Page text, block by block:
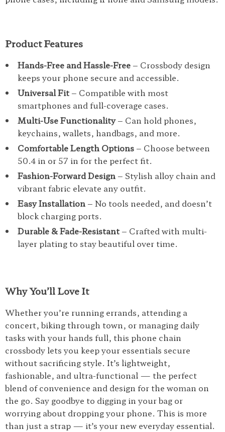
Product Features
Hands-Free and Hassle-Free – Crossbody design
keeps your phone secure and accessible.
Universal Fit – Compatible with most
smartphones and full-coverage cases.
Multi-Use Functionality– Can hold phones,
keychains, wallets, handbags, and more.
Comfortable Length Options – Choose between
50.4 in or 57 in for the perfect fit.
Fashion-Forward Design – Stylish alloy chain and
vibrant fabric elevate any outfit.
Easy Installation – No tools needed, and doesn’t
block charging ports.
Durable & Fade-Resistant – Crafted with multi-
layer plating to stay beautiful over time.
Why You’ll Love It
Whether you’re running errands, attending a
concert, biking through town, or managing daily
tasks with your hands full, this phone chain
crossbody lets you keep your essentials secure
without sacrificing style. It’s lightweight,
fashionable, and ultra-functional — the perfect
blend of convenience and design for the woman on
the go. Say goodbye to digging in your bag or
worrying about dropping your phone. This is more
than just a strap — it’s your new everyday essential.